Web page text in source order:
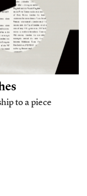
to a piece